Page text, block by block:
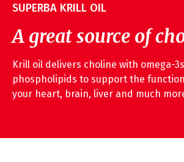
SUPERBA KRILL OIL
A great source of
Krill oil delivers choline with omega-
phospholipids to support the
your heart, brain, liver and much